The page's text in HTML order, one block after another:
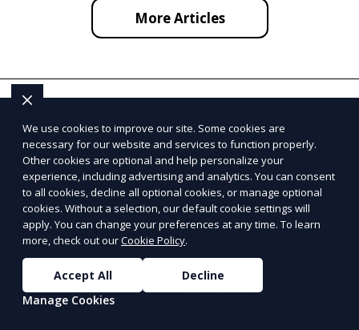
More Articles
Birmingham
Huntsville
Mobile
Fairbanks
Anchorage
Juneau
Arizona
Tucson
Mesa
Arkansas
Little Rock
Fayetteville
Fort Smith
We use cookies to improve our site. Some cookies are
necessary for our website and services to function properly.
Other cookies are optional and help personalize your
experience, including advertising and analytics. You can consent
to all cookies, decline all optional cookies, or manage optional
cookies. Without a selection, our default cookie settings will
apply. You can change your preferences at any time. To learn
more, check out ourCookie Policy.
Accept All
Decline
Manage Cookies